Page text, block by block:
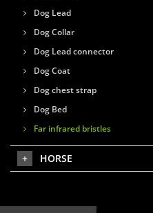
Dog Lead
Dog Collar
Dog Lead connector
Dog Coat
Dog chest strap
Dog Bed
Far infrared bristles
HORSE